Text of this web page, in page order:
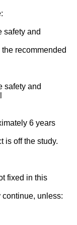
safety and
recommended
safety and
6 years
is off the study.
fixed in this
continue, unless: